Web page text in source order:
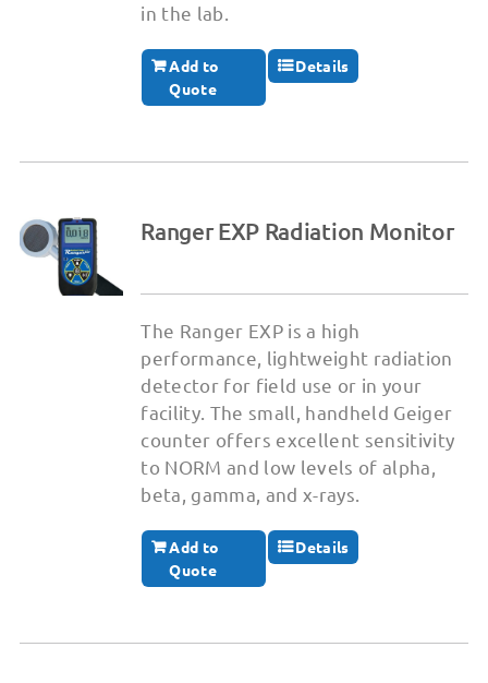
in the lab.
Add to
Quote
Details
Ranger EXP Radiation Monitor
The Ranger EXP is a high
performance, lightweight radiation
detector for field use or in your
facility. The small, handheld Geiger
counter offers excellent sensitivity
to NORM and low levels of alpha,
beta, gamma, and x-rays.
Add to
Quote
Details